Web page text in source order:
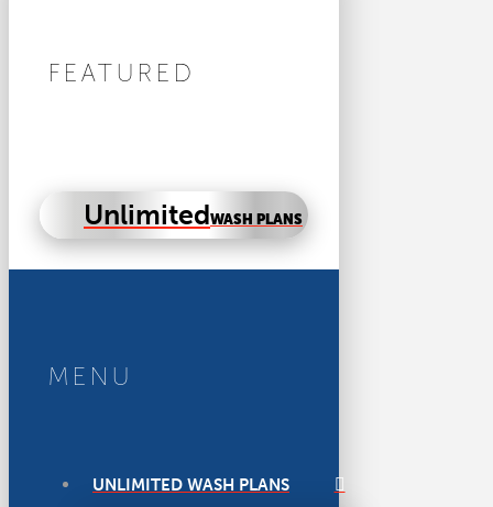
FEATURED
UnlimitedWASH PLANS
MENU
UNLIMITED WASH PLANS